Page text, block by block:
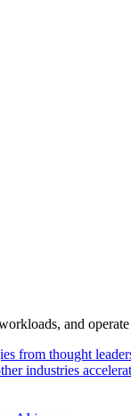
and
from thought
industries